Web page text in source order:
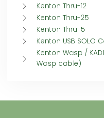
Kenton Thru-12
Kenton Thru-25
Kenton Thru-5
Kenton USB SOLO
Kenton Wasp /
Wasp cable)